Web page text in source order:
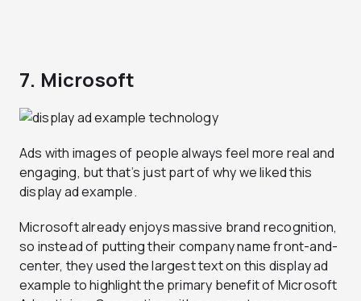
7. Microsoft
Ads with images of people always feel more real and
engaging, but that’s just part of why we liked this
display ad example.
Microsoft already enjoys massive brand recognition,
so instead of putting their company name front-and-
center, they used the largest text on this display ad
example to highlight the primary benefit of Microsoft